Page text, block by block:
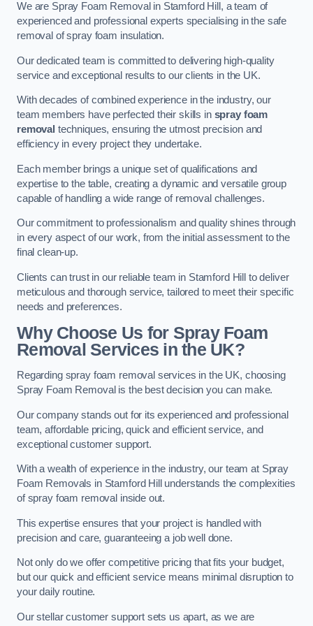
We are Spray Foam Removal in Stamford Hill, a team of
experienced and professional experts specialising in the safe
removal of spray foam insulation.
Our dedicated team is committed to delivering high-quality
service and exceptional results to our clients in the UK.
With decades of combined experience in the industry, our
team members have perfected their skills in spray foam
removal techniques, ensuring the utmost precision and
efficiency in every project they undertake.
Each member brings a unique set of qualifications and
expertise to the table, creating a dynamic and versatile group
capable of handling a wide range of removal challenges.
Our commitment to professionalism and quality shines through
in every aspect of our work, from the initial assessment to the
final clean-up.
Clients can trust in our reliable team in Stamford Hill to deliver
meticulous and thorough service, tailored to meet their specific
needs and preferences.
Why Choose Us for Spray Foam
Removal Services in the UK?
Regarding spray foam removal services in the UK, choosing
Spray Foam Removal is the best decision you can make.
Our company stands out for its experienced and professional
team, affordable pricing, quick and efficient service, and
exceptional customer support.
With a wealth of experience in the industry, our team at Spray
Foam Removals in Stamford Hill understands the complexities
of spray foam removal inside out.
This expertise ensures that your project is handled with
precision and care, guaranteeing a job well done.
Not only do we offer competitive pricing that fits your budget,
but our quick and efficient service means minimal disruption to
your daily routine.
Our stellar customer support sets us apart, as we are